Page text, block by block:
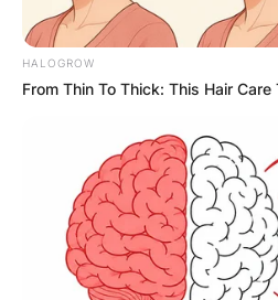
HALOGROW
From Thin To Thick: This Hair